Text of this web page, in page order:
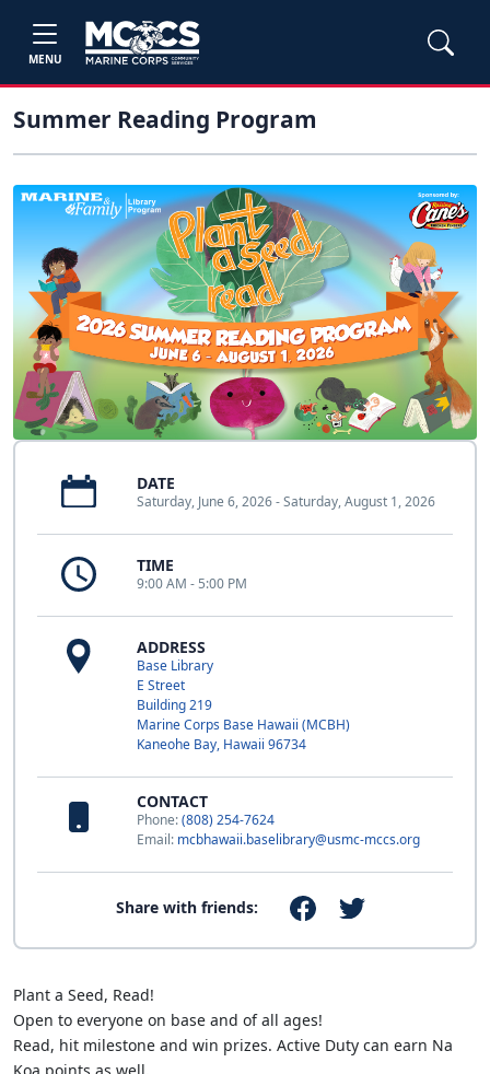
MENU
Summer Reading Program
DATE
Saturday, June 6, 2026 - Saturday, August 1, 2026
TIME
9:00 AM - 5:00 PM
ADDRESS
Base Library
E Street
Building 219
Marine Corps Base Hawaii (MCBH)
Kaneohe Bay, Hawaii 96734
CONTACT
Phone:(808) 254-7624
Email: mcbhawaii.baselibrary@usmc-mccs.org
Share with friends:
Plant a Seed, Read!
Open to everyone on base and of all ages!
Read, hit milestone and win prizes. Active Duty can earn Na